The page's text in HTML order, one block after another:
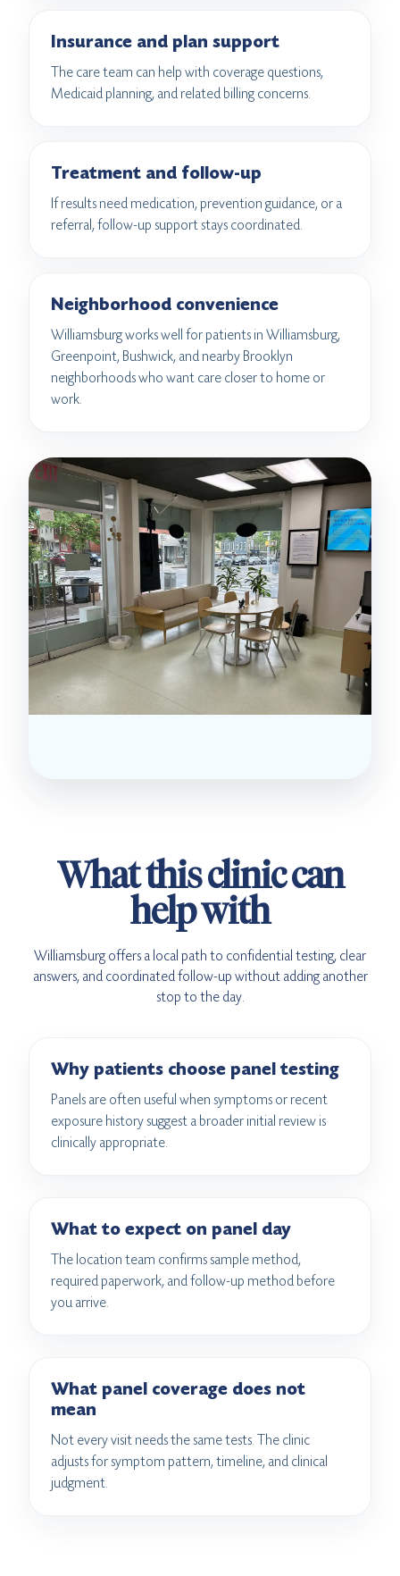
Insurance and plan support
The care team can help with coverage questions,
Medicaid planning, and related billing concerns.
Treatment and follow-up
If results need medication, prevention guidance, or a
referral, follow-up support stays coordinated.
Neighborhood convenience
Williamsburg works well for patients in Williamsburg,
Greenpoint, Bushwick, and nearby Brooklyn
neighborhoods who want care closer to home or
work.
What this clinic can
help with
Williamsburg offers a local path to confidential testing, clear
answers, and coordinated follow-up without adding another
stop to the day.
Why patients choose panel testing
Panels are often useful when symptoms or recent
exposure history suggest a broader initial review is
clinically appropriate.
What to expect on panel day
The location team confirms sample method,
required paperwork, and follow-up method before
you arrive.
What panel coverage does not
mean
Not every visit needs the same tests. The clinic
adjusts for symptom pattern, timeline, and clinical
judgment.